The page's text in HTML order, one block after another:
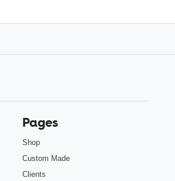
Pages
Shop
Custom Made
Clients